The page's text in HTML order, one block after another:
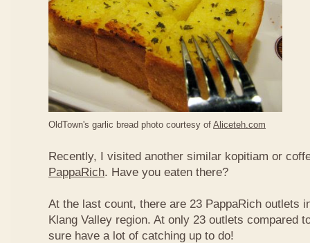
OldTown's garlic bread photo courtesy of Aliceteh.com
Recently, I visited another similar kopitiam or
PappaRich. Have you eaten there?
At the last count, there are 23 PappaRich outlets
Klang Valley region. At only 23 outlets compared
sure have a lot of catching up to do!